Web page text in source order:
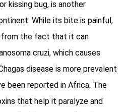
kissing bug, is another
While its bite is painful,
from the fact that it can
cruzi, which causes
disease is more prevalent
been reported in Africa. The
that help it paralyze and